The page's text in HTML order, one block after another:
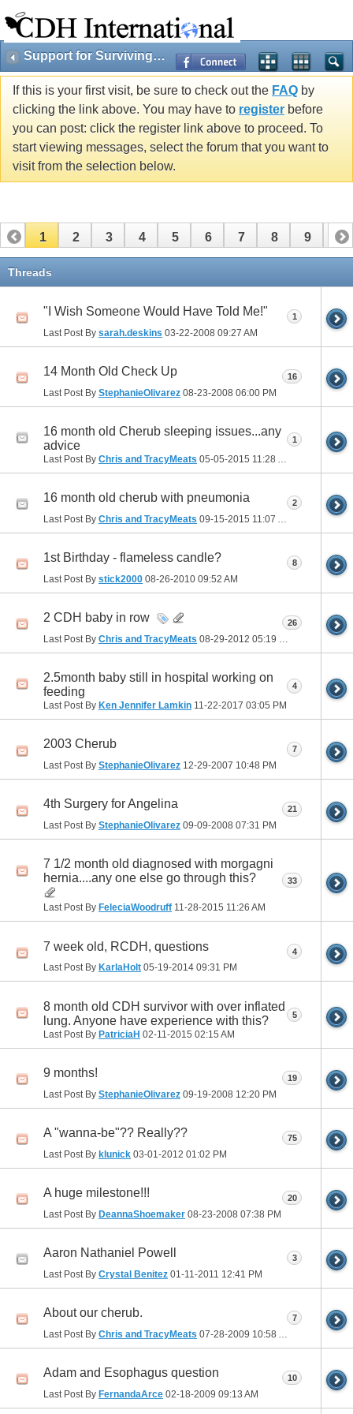
Support for Surviving Cherubs & Families
If this is your first visit, be sure to check out the FAQ by
clicking the link above. You may have to register before
you can post: click the register link above to proceed. To
start viewing messages, select the forum that you want to
visit from the selection below.
1 2 3 4 5 6 7 8 9 10
11
Threads
"I Wish Someone Would Have Told Me!"
Last Post By sarah.deskins 03-22-2008 09:27 AM
1
14 Month Old Check Up
Last Post By StephanieOlivarez 08-23-2008 06:00 PM
16
16 month old Cherub sleeping issues...any
advice
Last Post By Chris and TracyMeats 05-05-2015 11:28 AM
1
16 month old cherub with pneumonia
Last Post By Chris and TracyMeats 09-15-2015 11:07 AM
2
1st Birthday - flameless candle?
Last Post By stick2000 08-26-2010 09:52 AM
8
2 CDH baby in row
Last Post By Chris and TracyMeats 08-29-2012 05:19 PM
26
2.5month baby still in hospital working on
feeding
Last Post By Ken Jennifer Lamkin 11-22-2017 03:05 PM
4
2003 Cherub
Last Post By StephanieOlivarez 12-29-2007 10:48 PM
7
4th Surgery for Angelina
Last Post By StephanieOlivarez 09-09-2008 07:31 PM
21
7 1/2 month old diagnosed with morgagni
hernia....any one else go through this?
Last Post By FeleciaWoodruff 11-28-2015 11:26 AM
33
7 week old, RCDH, questions
Last Post By KarlaHolt 05-19-2014 09:31 PM
4
8 month old CDH survivor with over inflated
lung. Anyone have experience with this?
Last Post By PatriciaH 02-11-2015 02:15 AM
5
9 months!
Last Post By StephanieOlivarez 09-19-2008 12:20 PM
19
A "wanna-be"?? Really??
Last Post By klunick 03-01-2012 01:02 PM
75
A huge milestone!!!
Last Post By DeannaShoemaker 08-23-2008 07:38 PM
20
Aaron Nathaniel Powell
Last Post By Crystal Benitez 01-11-2011 12:41 PM
3
About our cherub.
Last Post By Chris and TracyMeats 07-28-2009 10:58 AM
7
Adam and Esophagus question
Last Post By FernandaArce 02-18-2009 09:13 AM
10